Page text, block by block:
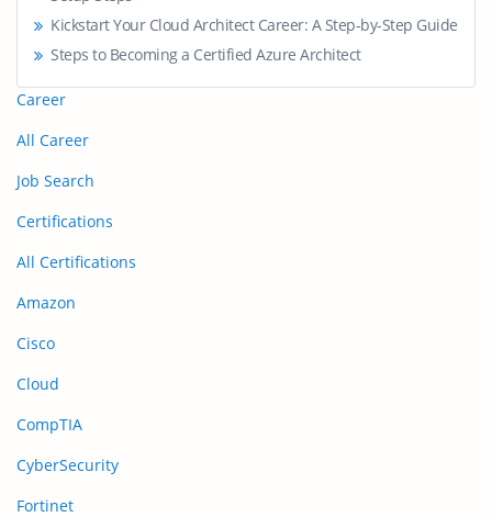
Kickstart Your Cloud Architect Career: A Step-by-Step Guide
Steps to Becoming a Certified Azure Architect
Career
All Career
Job Search
Certifications
All Certifications
Amazon
Cisco
Cloud
CompTIA
CyberSecurity
Fortinet